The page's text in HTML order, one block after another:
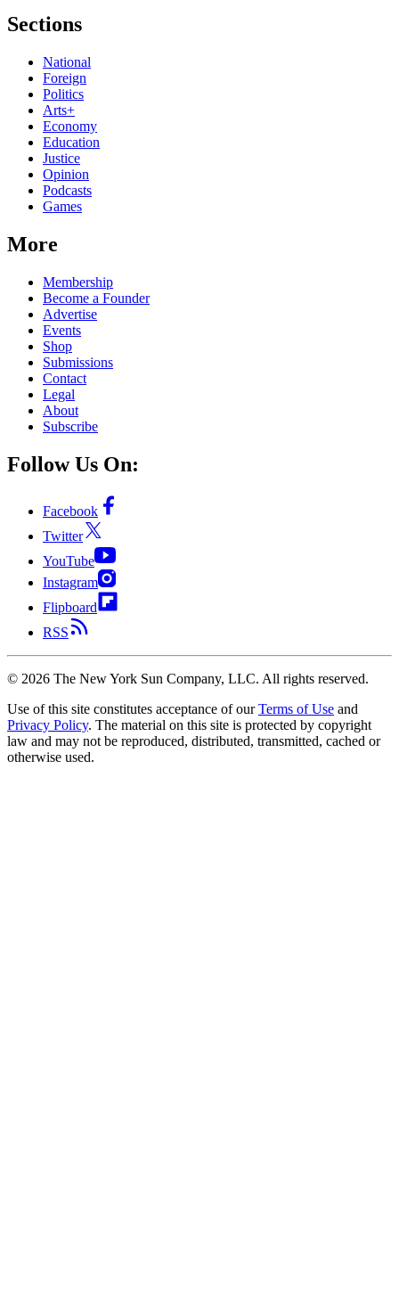
Sections
National
Foreign
Politics
Arts+
Economy
Education
Justice
Opinion
Podcasts
Games
More
Membership
Become a Founder
Advertise
Events
Shop
Submissions
Contact
Legal
About
Subscribe
Follow Us On:
Facebook
Twitter
YouTube
Instagram
Flipboard
RSS
© 2026 The New York Sun Company, LLC. All rights reserved.
Use of this site constitutes acceptance of our Terms of Use and
Privacy Policy. The material on this site is protected by copyright
law and may not be reproduced, distributed, transmitted, cached or
otherwise used.